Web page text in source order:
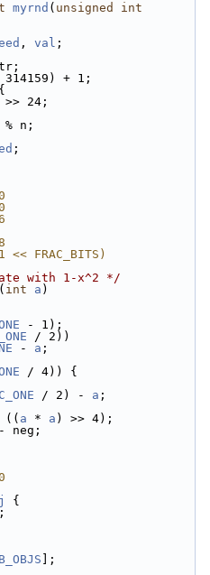
myrnd ( unsigned
int
, val ;
+ 1;
>> 24;
% n;
;
<< FRAC_BITS)
with 1-x^2 */
( int a )
- 1);
/ 2))
- a ;
/ 4)) {
/ 2) - a ;
(( a * a ) >> 4);
{
;
];